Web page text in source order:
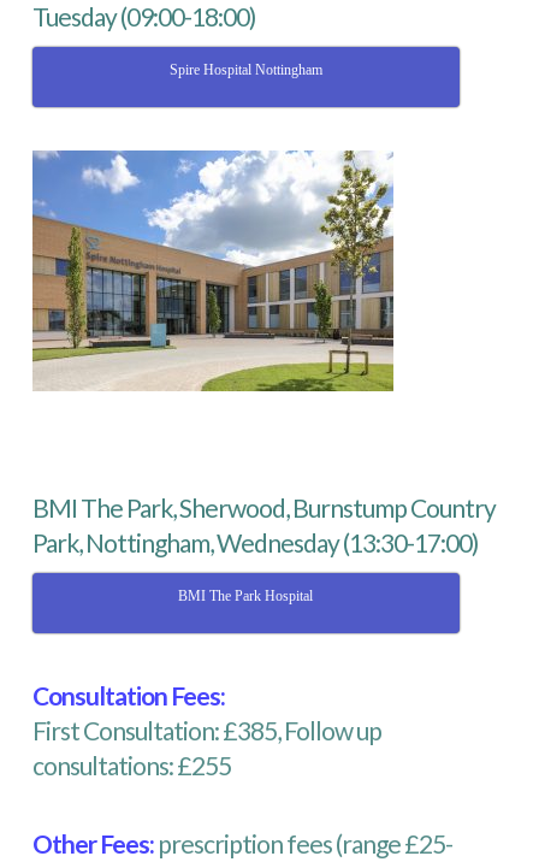
Tuesday (09:00-18:00)
Spire Hospital Nottingham
BMI The Park, Sherwood, Burnstump Country
Park, Nottingham, Wednesday (13:30-17:00)
BMI The Park Hospital
Consultation Fees:
First Consultation: £385, Follow up
consultations: £255
Other Fees: prescription fees (range £25-